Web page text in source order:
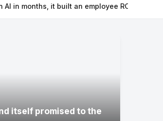
employee ROI tool ⚡ Wacom’s Movinkpad
itself promised to the